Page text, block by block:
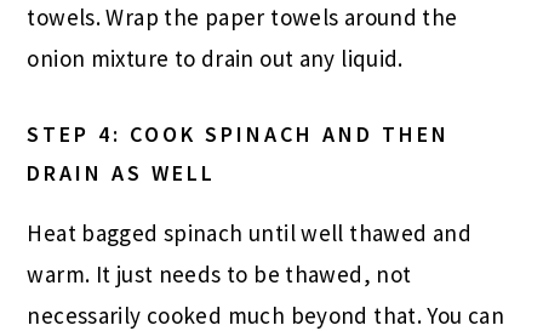
towels. Wrap the paper towels around the
onion mixture to drain out any liquid.
STEP 4: COOK SPINACH AND THEN
DRAIN AS WELL
Heat bagged spinach until well thawed and
warm. It just needs to be thawed, not
necessarily cooked much beyond that. You can